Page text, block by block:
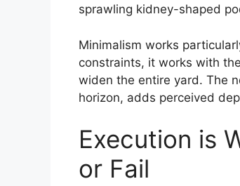
sprawling kidney-shaped
Minimalism works
constraints, it works with
widen the entire yard. The
horizon, adds perceived
Execution is
or Fail